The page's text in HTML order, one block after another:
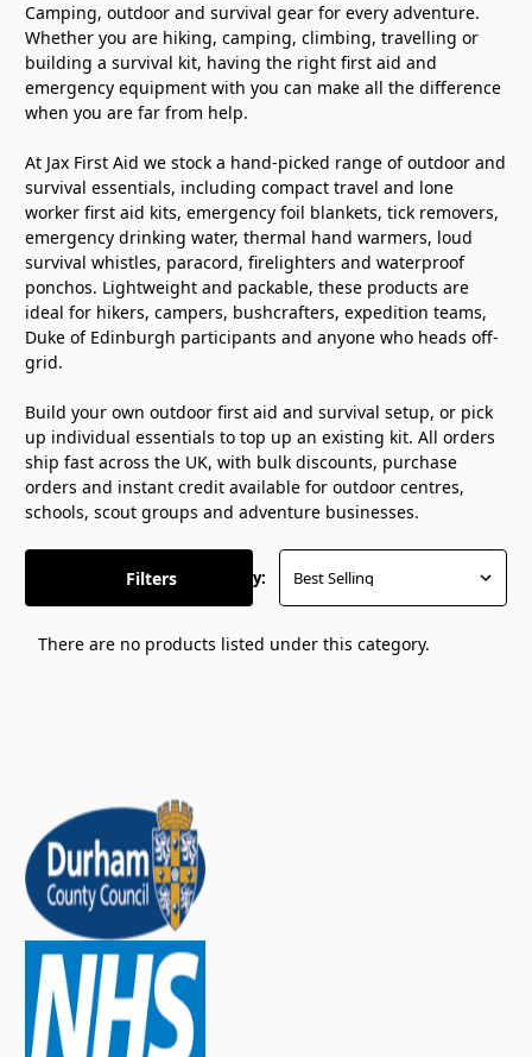
Camping, outdoor and survival gear for every adventure.
Whether you are hiking, camping, climbing, travelling or
building a survival kit, having the right first aid and
emergency equipment with you can make all the difference
when you are far from help.
At Jax First Aid we stock a hand-picked range of outdoor and
survival essentials, including compact travel and lone
worker first aid kits, emergency foil blankets, tick removers,
emergency drinking water, thermal hand warmers, loud
survival whistles, paracord, firelighters and waterproof
ponchos. Lightweight and packable, these products are
ideal for hikers, campers, bushcrafters, expedition teams,
Duke of Edinburgh participants and anyone who heads off-
grid.
Build your own outdoor first aid and survival setup, or pick
up individual essentials to top up an existing kit. All orders
ship fast across the UK, with bulk discounts, purchase
orders and instant credit available for outdoor centres,
schools, scout groups and adventure businesses.
Filters Sort By:
There are no products listed under this category.